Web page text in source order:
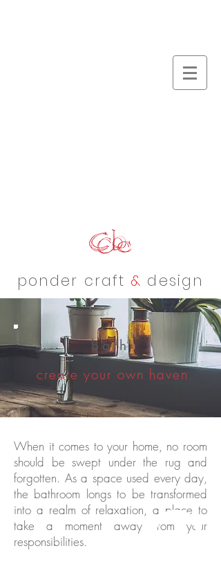
ponder craft & design
bath
create your own haven
When it comes to your home, no room
should be swept under the rug and
forgotten. As a space used every day,
the bathroom longs to be transformed
into a realm of relaxation, a place to
take a moment away from your
responsibilities.